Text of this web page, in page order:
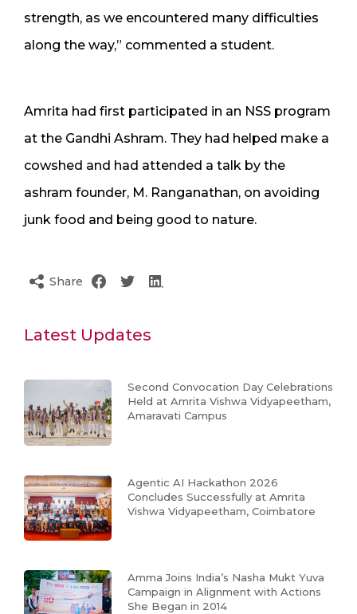
strength, as we encountered many difficulties
along the way,” commented a student.
Amrita had first participated in an NSS program
at the Gandhi Ashram. They had helped make a
cowshed and had attended a talk by the
ashram founder, M. Ranganathan, on avoiding
junk food and being good to nature.
Share
Latest Updates
Second Convocation Day Celebrations
Held at Amrita Vishwa Vidyapeetham,
Amaravati Campus
Agentic AI Hackathon 2026
Concludes Successfully at Amrita
Vishwa Vidyapeetham, Coimbatore
Amma Joins India’s Nasha Mukt Yuva
Campaign in Alignment with Actions
She Began in 2014